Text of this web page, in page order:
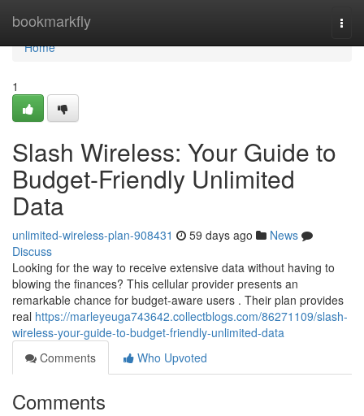
bookmarkfly
Home
Home
1
Slash Wireless: Your Guide to
Budget-Friendly Unlimited
Data
unlimited-wireless-plan-908431 59 days ago
News
Discuss
Looking for the way to receive extensive data without having to
blowing the finances? This cellular provider presents an
remarkable chance for budget-aware users . Their plan provides
real https://marleyeuga743642.collectblogs.com/86271109/slash-
wireless-your-guide-to-budget-friendly-unlimited-data
Comments
Who Upvoted
Comments